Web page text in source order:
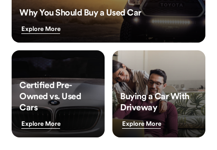
Why You Should Buy a Used Car
Explore More
Certified Pre-
Owned vs. Used
Cars
Explore More
Buying a Car With
Driveway
Explore More